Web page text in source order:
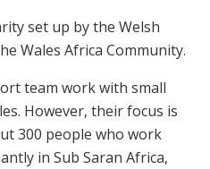
set up by the Welsh
Wales Africa Community.
team work with small
However, their focus is
300 people who work
in Sub Saran Africa,